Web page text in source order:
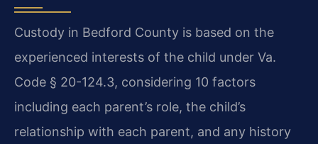
Custody in Bedford County is based on the
experienced interests of the child under Va.
Code § 20-124.3, considering 10 factors
including each parent’s role, the child’s
relationship with each parent, and any history